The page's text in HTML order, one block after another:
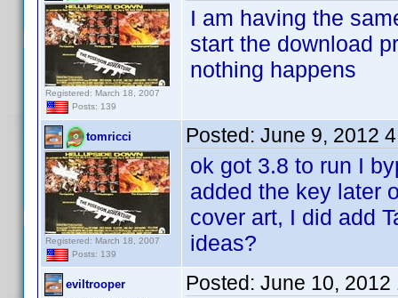
Registered: March 18, 2007
Posts: 139
I am having the
start the download
nothing happens
tomricci
Registered: March 18, 2007
Posts: 139
Posted: June 9, 2012
ok got 3.8 to run I
added the key later
cover art, I did add
ideas?
eviltrooper Posted: June 10, 2012